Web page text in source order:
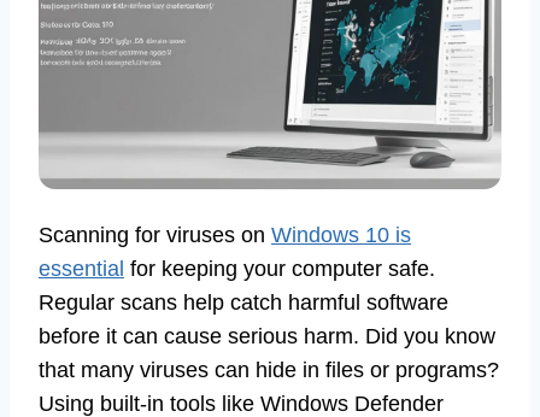
Scanning for viruses on Windows 10 is
essential for keeping your computer safe.
Regular scans help catch harmful software
before it can cause serious harm. Did you know
that many viruses can hide in files or programs?
Using built-in tools like Windows Defender